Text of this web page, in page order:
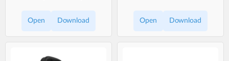
Open Download Open Download